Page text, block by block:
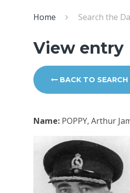
Home Search the
View entry
BACK TO SEARCH
Name: POPPY, Arthur